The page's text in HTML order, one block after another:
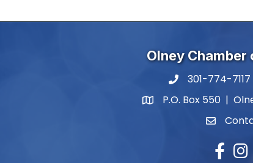
Olney Chamber
phone number
301-774-
map and address
P.O. Box 550 |
contact